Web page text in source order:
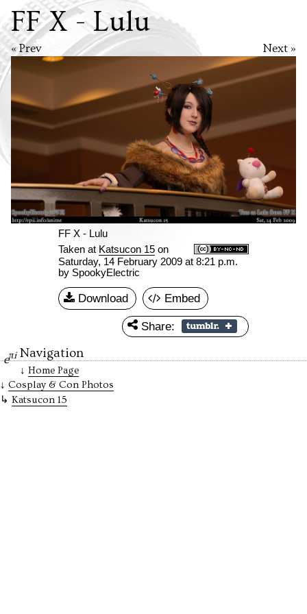
FF X - Lulu
Next »
« Prev
FF X - Lulu
Taken at Katsucon 15on
Saturday, 14 February 2009 at 8:21 p.m.
by SpookyElectric
Download Embed
Share:
eπi Navigation
Home Page
Cosplay & Con Photos
Katsucon 15